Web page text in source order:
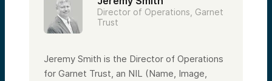
Director of Operations, Garnet
Trust
Jeremy Smith is the Director of Operations
for Garnet Trust, an NIL (Name, Image,